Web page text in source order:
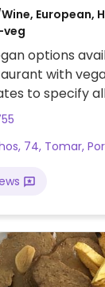
European,
veg
options
with
to specify
olive starter
Rua Joao
74, Tomar,